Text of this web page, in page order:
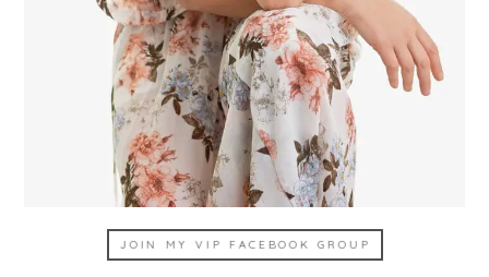
JOIN MY VIP FACEBOOK GROUP